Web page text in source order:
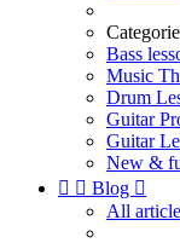
Bass
Music
Drum
Guitar
Guitar
New &
  Blog 
All